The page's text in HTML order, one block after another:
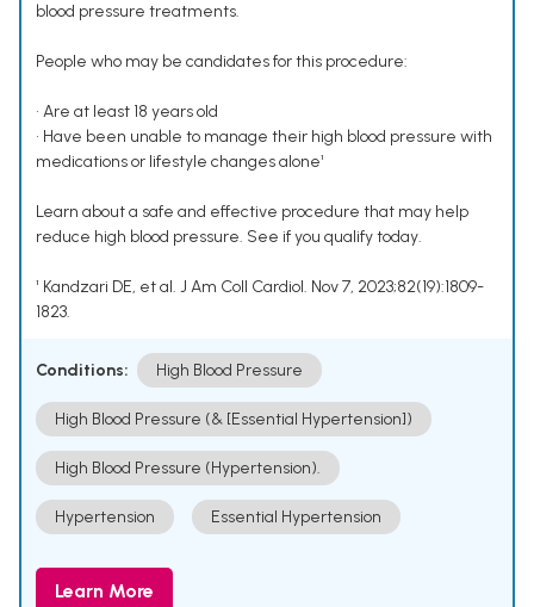
blood pressure treatments.
People who may be candidates for this procedure:
• Are at least 18 years old
• Have been unable to manage their high blood pressure with
medications or lifestyle changes alone¹
Learn about a safe and effective procedure that may help
reduce high blood pressure. See if you qualify today.
¹ Kandzari DE, et al. J Am Coll Cardiol. Nov 7, 2023;82(19):1809-
1823.
Conditions: High Blood Pressure
High Blood Pressure (& [Essential Hypertension])
High Blood Pressure (Hypertension).
Hypertension Essential Hypertension
Learn More